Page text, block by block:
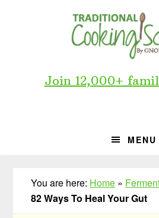
Join 12,000+
MENU
You are here: Home »
82 Ways To Heal Your Gut